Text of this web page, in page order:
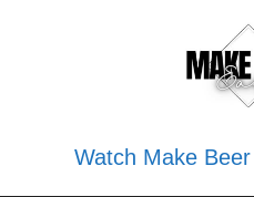
Watch Make